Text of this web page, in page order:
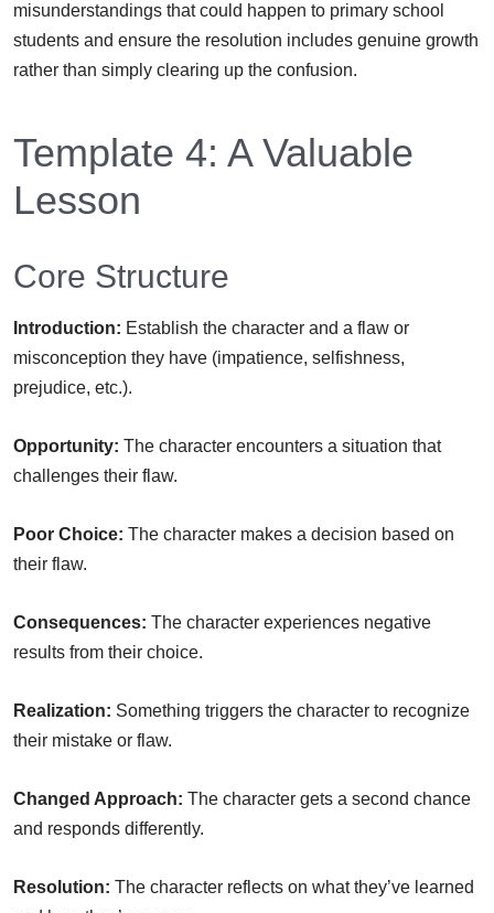
misunderstandings that could happen to primary school
students and ensure the resolution includes genuine growth
rather than simply clearing up the confusion.
Template 4: A Valuable
Lesson
Core Structure
Introduction: Establish the character and a flaw or
misconception they have (impatience, selfishness,
prejudice, etc.).
Opportunity: The character encounters a situation that
challenges their flaw.
Poor Choice: The character makes a decision based on
their flaw.
Consequences: The character experiences negative
results from their choice.
Realization: Something triggers the character to recognize
their mistake or flaw.
Changed Approach: The character gets a second chance
and responds differently.
Resolution: The character reflects on what they’ve learned